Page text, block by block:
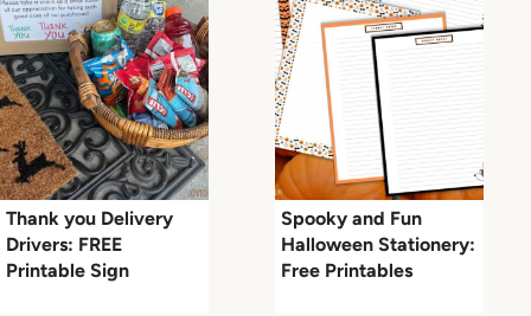
Thank you Delivery
Drivers: FREE
Printable Sign
Spooky and Fun
Halloween Stationery:
Free Printables